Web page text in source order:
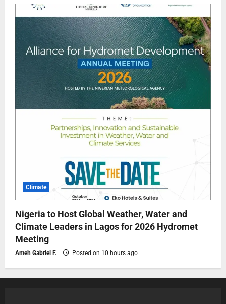
Climate
Nigeria to Host Global Weather, Water and
Climate Leaders in Lagos for 2026 Hydromet
Meeting
Ameh Gabriel F. Posted on 10 hours ago